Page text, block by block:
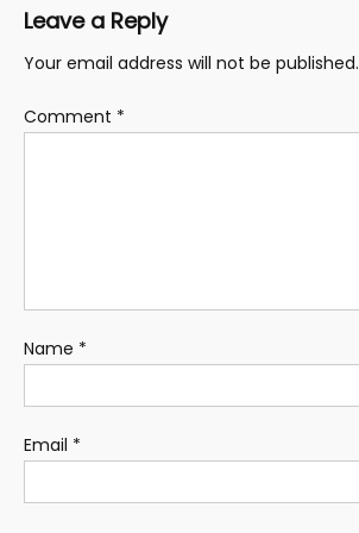
Leave a Reply
Your email address will not be published.
Comment *
Name *
Email *